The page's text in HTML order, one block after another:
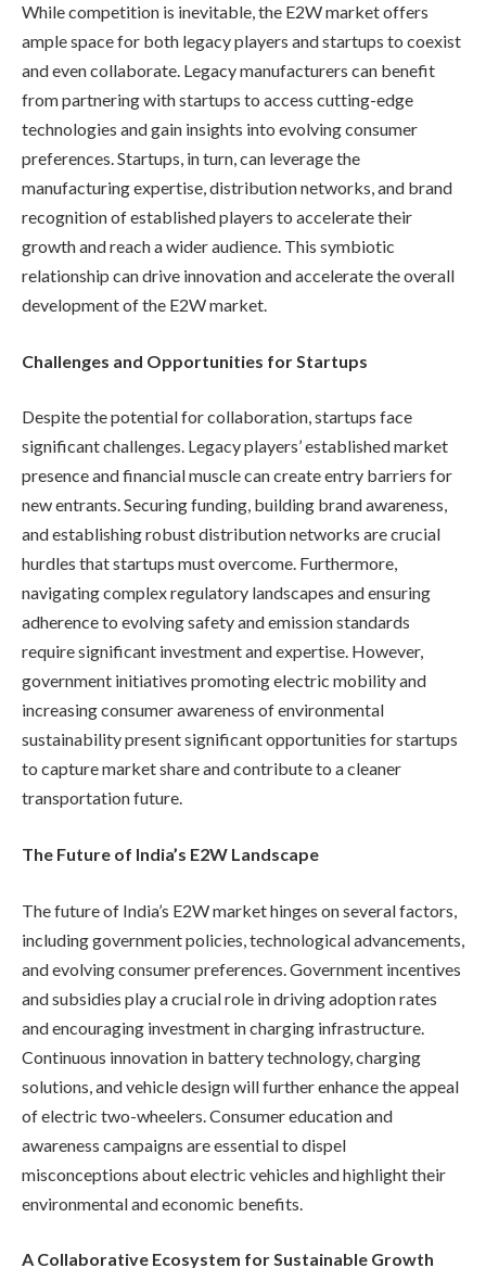
While competition is inevitable, the E2W market offers
ample space for both legacy players and startups to coexist
and even collaborate. Legacy manufacturers can benefit
from partnering with startups to access cutting-edge
technologies and gain insights into evolving consumer
preferences. Startups, in turn, can leverage the
manufacturing expertise, distribution networks, and brand
recognition of established players to accelerate their
growth and reach a wider audience. This symbiotic
relationship can drive innovation and accelerate the overall
development of the E2W market.
Challenges and Opportunities for Startups
Despite the potential for collaboration, startups face
significant challenges. Legacy players’ established market
presence and financial muscle can create entry barriers for
new entrants. Securing funding, building brand awareness,
and establishing robust distribution networks are crucial
hurdles that startups must overcome. Furthermore,
navigating complex regulatory landscapes and ensuring
adherence to evolving safety and emission standards
require significant investment and expertise. However,
government initiatives promoting electric mobility and
increasing consumer awareness of environmental
sustainability present significant opportunities for startups
to capture market share and contribute to a cleaner
transportation future.
The Future of India’s E2W Landscape
The future of India’s E2W market hinges on several factors,
including government policies, technological advancements,
and evolving consumer preferences. Government incentives
and subsidies play a crucial role in driving adoption rates
and encouraging investment in charging infrastructure.
Continuous innovation in battery technology, charging
solutions, and vehicle design will further enhance the appeal
of electric two-wheelers. Consumer education and
awareness campaigns are essential to dispel
misconceptions about electric vehicles and highlight their
environmental and economic benefits.
A Collaborative Ecosystem for Sustainable Growth